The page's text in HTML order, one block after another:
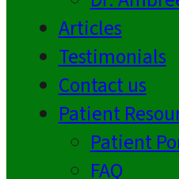
Articles
Testimonials
Contact us
Patient
Patient
FAQ